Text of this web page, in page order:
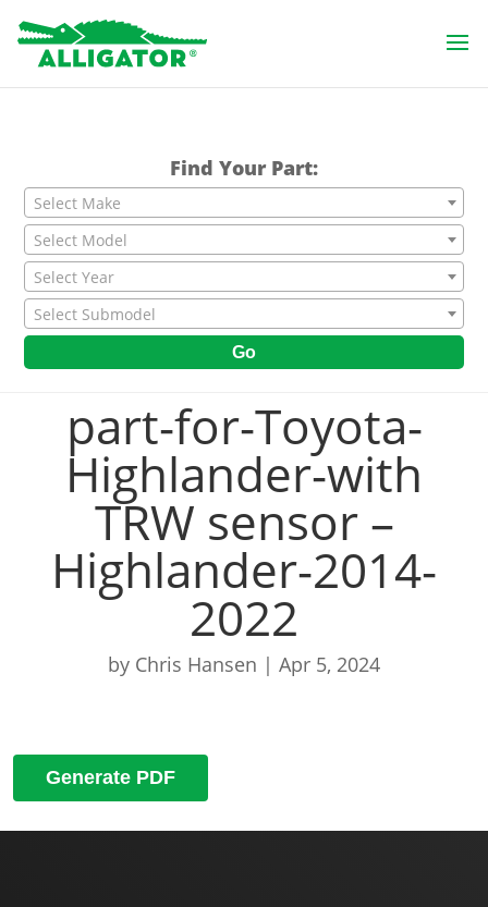
Find Your Part:
Select Make
Select Model
Select Year
Select Submodel
Go
part-for-Toyota-
Highlander-with
TRW sensor –
Highlander-2014-
2022
by Chris Hansen | Apr 5, 2024
Generate PDF